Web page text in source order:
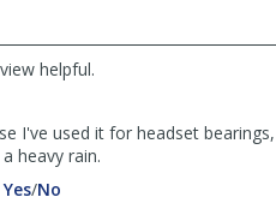
waswas
helpful
helpful.
I've used it for headset
heavy rain.
Yes,/No